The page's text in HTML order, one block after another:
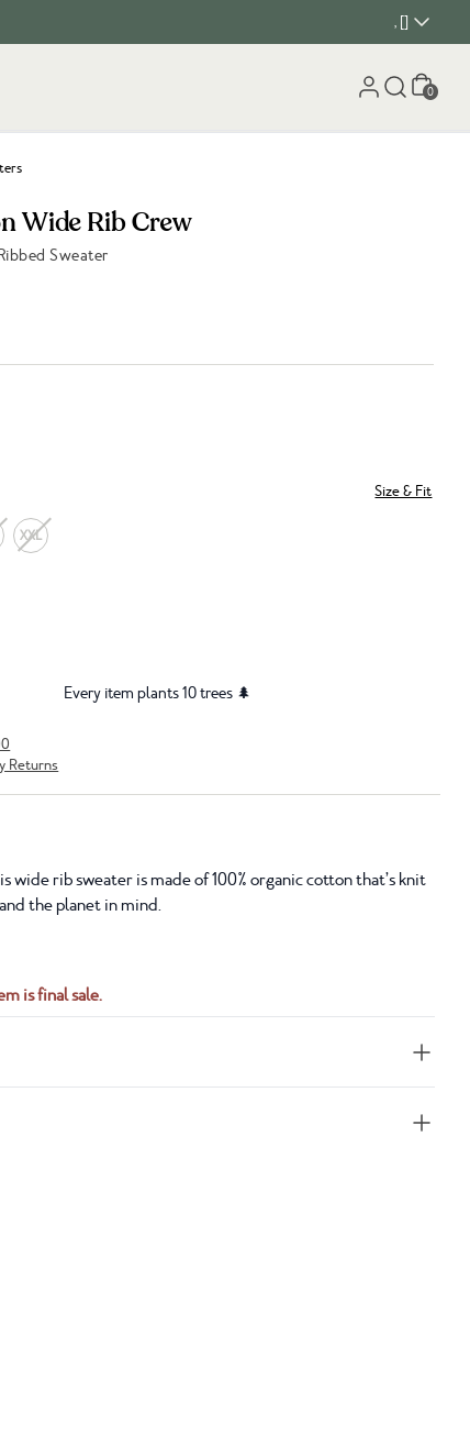
, []
Cart
0
Wide Rib Crew
Sweater
Size & Fit
XXL
Every item plants 10 trees 🌲
Returns
wide rib sweater is made of 100% organic cotton that’s knit
the planet in mind.
is final sale.